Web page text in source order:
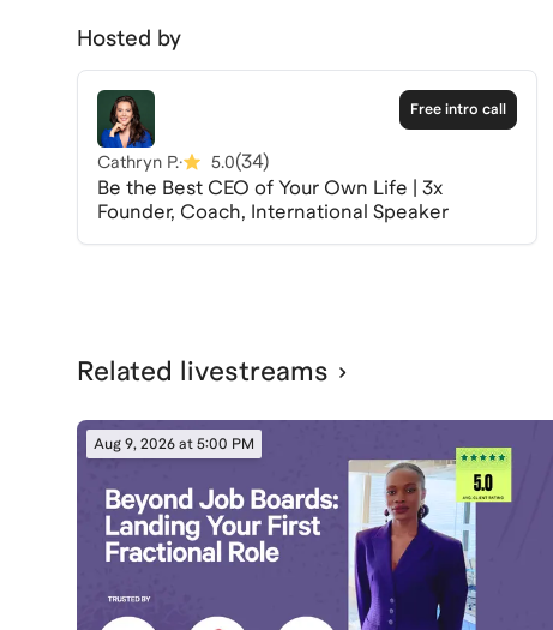
Hosted by
Free intro call
Cathryn P.· 5.0(34)
Be the Best CEO of Your Own Life | 3x
Founder, Coach, International Speaker
Related livestreams
Aug 9, 2026 at 5:00 PM